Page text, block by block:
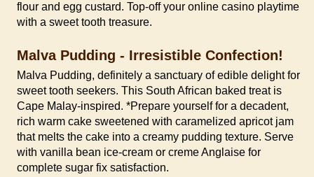
flour and egg custard. Top-off your online casino playtime
with a sweet tooth treasure.
Malva Pudding - Irresistible Confection!
Malva Pudding, definitely a sanctuary of edible delight for
sweet tooth seekers. This South African baked treat is
Cape Malay-inspired. *Prepare yourself for a decadent,
rich warm cake sweetened with caramelized apricot jam
that melts the cake into a creamy pudding texture. Serve
with vanilla bean ice-cream or creme Anglaise for
complete sugar fix satisfaction.